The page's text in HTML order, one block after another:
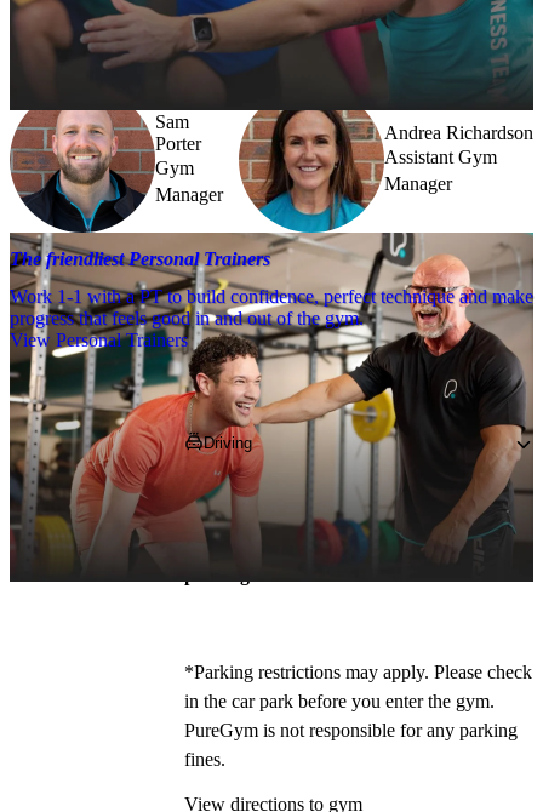
Need a little help? Our team’s always nearby – and our Fitness
Coaches and expert PTs are here to guide you when you want to go
Sam
Porter
Gym
Manager
Andrea Richardson
Assistant Gym
Manager
The friendliest Personal Trainers
Work 1-1 with a PT to build confidence, perfect technique and make
progress that feels good in and out of the gym.
View Personal Trainers
Getting to PureGym
Driving
Pop L39 2AN
in your Satnav and follow
directions to Hattersley Retail Park, we’re
situated just off Burscough Road!
Free
*Parking restrictions may apply. Please check
in the car park before you enter the gym.
PureGym is not responsible for any parking
fines.
View directions to gym